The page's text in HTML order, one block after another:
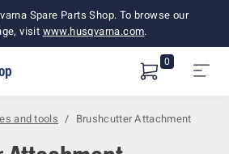
Spare Parts Shop. To browse our
visit www.husqvarna.com.
Shopping
0
and tools Brushcutter Attachment